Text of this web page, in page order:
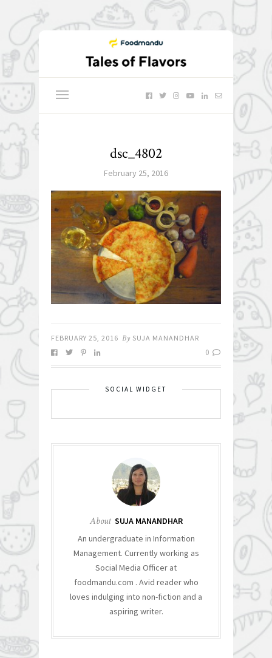
dsc_4802
February 25, 2016
FEBRUARY 25, 2016 By SUJA MANANDHAR
0
SOCIAL WIDGET
About SUJA MANANDHAR
An undergraduate in Information
Management. Currently working as
Social Media Officer at
foodmandu.com . Avid reader who
loves indulging into non-fiction and a
aspiring writer.